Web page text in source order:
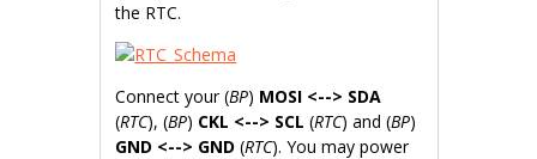
the RTC.
Connect your (BP) MOSI <--> SDA
(RTC), (BP) CKL <--> SCL (RTC) and (BP)
GND <--> GND (RTC). You may power